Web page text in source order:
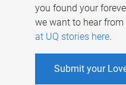
you found your
we want to hear from
at UQ stories here.
Submit your